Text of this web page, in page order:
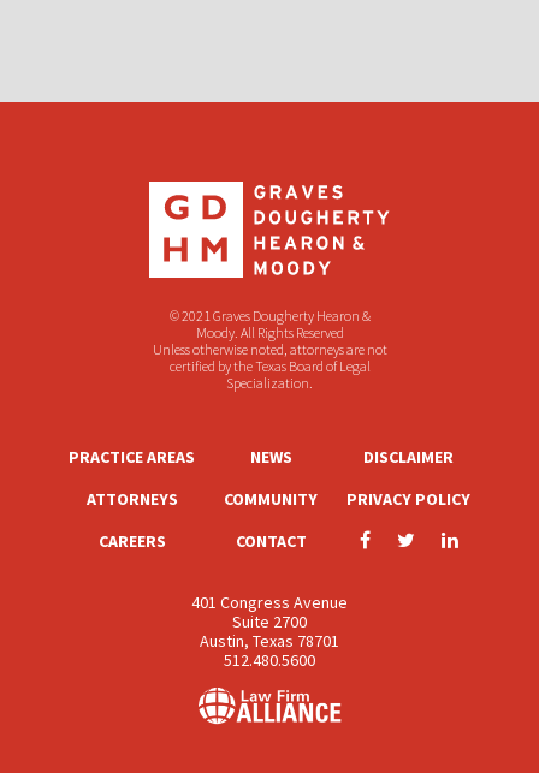
© 2021 Graves Dougherty Hearon &
Moody. All Rights Reserved
Unless otherwise noted, attorneys are not
certified by the Texas Board of Legal
Specialization.
PRACTICE AREAS
ATTORNEYS
CAREERS
NEWS
COMMUNITY
CONTACT
DISCLAIMER
PRIVACY POLICY
401 Congress Avenue
Suite 2700
Austin, Texas 78701
512.480.5600